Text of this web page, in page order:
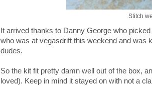
Stitch
It arrived thanks to Danny George who
who was at vegasdrift this weekend and was
dudes.
So the kit fit pretty damn well out of the box,
loved). Keep in mind it stayed on with not a